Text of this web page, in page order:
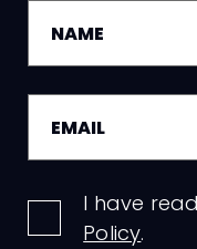
I have
Policy.